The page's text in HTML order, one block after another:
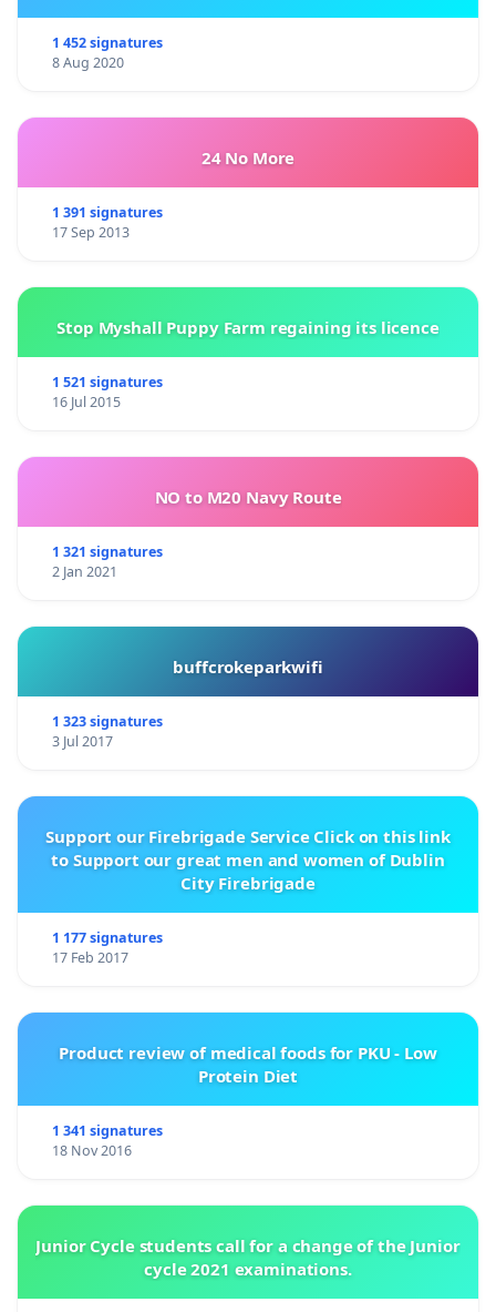
1 452 signatures
8 Aug 2020
24 No More
1 391 signatures
17 Sep 2013
Stop Myshall Puppy Farm regaining its licence
1 521 signatures
16 Jul 2015
NO to M20 Navy Route
1 321 signatures
2 Jan 2021
buffcrokeparkwifi
1 323 signatures
3 Jul 2017
Support our Firebrigade Service Click on this link
to Support our great men and women of Dublin
City Firebrigade
1 177 signatures
17 Feb 2017
Product review of medical foods for PKU - Low
Protein Diet
1 341 signatures
18 Nov 2016
Junior Cycle students call for a change of the Junior
cycle 2021 examinations.